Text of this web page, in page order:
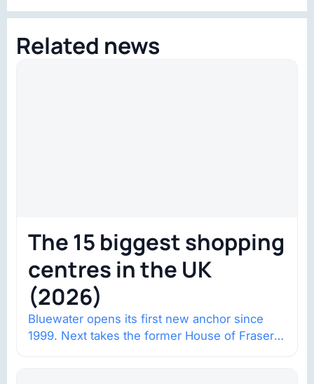
Related news
The 15 biggest shopping
centres in the UK
(2026)
Bluewater opens its first new anchor since
1999. Next takes the former House of Fraser